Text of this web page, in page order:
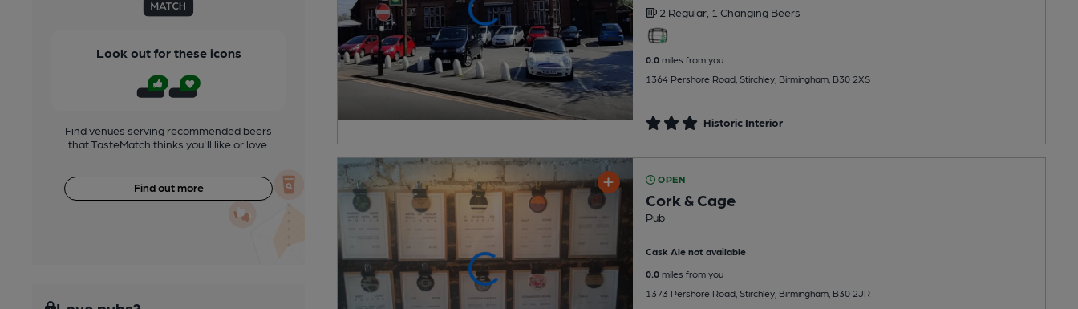
Look out for these icons
Find venues serving recommended beers
that TasteMatch thinks you'll like or love.
Find out more
2 Regular, 1 Changing Beers
0.0miles from you
1364 Pershore Road, Stirchley, Birmingham, B30 2XS
Historic Interior
OPEN
Cork & Cage
Pub
Cask Ale not available
0.0miles from you
1373 Pershore Road, Stirchley, Birmingham, B30 2JR